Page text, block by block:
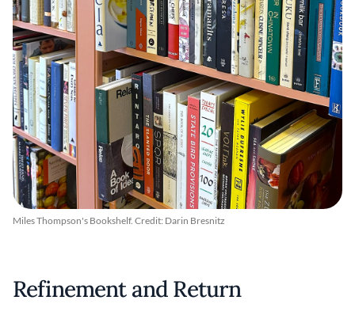
Miles Thompson's Bookshelf. Credit: Darin Bresnitz
Refinement and Return